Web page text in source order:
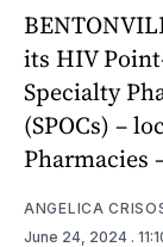
its HIV
Specialty
(SPOCs) –
Pharmacies
ANGELICA
June 24, 2024 .